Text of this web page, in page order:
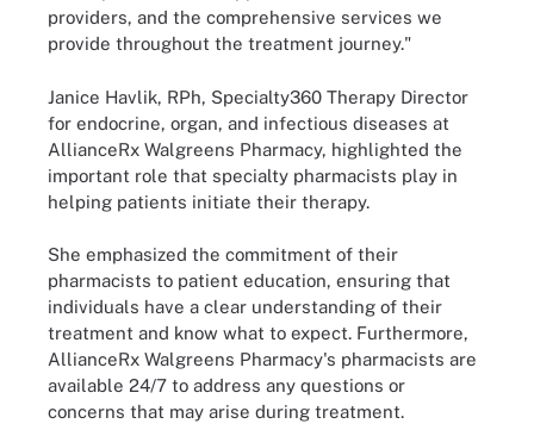
providers, and the comprehensive services we
provide throughout the treatment journey."
Janice Havlik, RPh, Specialty360 Therapy Director
for endocrine, organ, and infectious diseases at
AllianceRx Walgreens Pharmacy, highlighted the
important role that specialty pharmacists play in
helping patients initiate their therapy.
She emphasized the commitment of their
pharmacists to patient education, ensuring that
individuals have a clear understanding of their
treatment and know what to expect. Furthermore,
AllianceRx Walgreens Pharmacy's pharmacists are
available 24/7 to address any questions or
concerns that may arise during treatment.